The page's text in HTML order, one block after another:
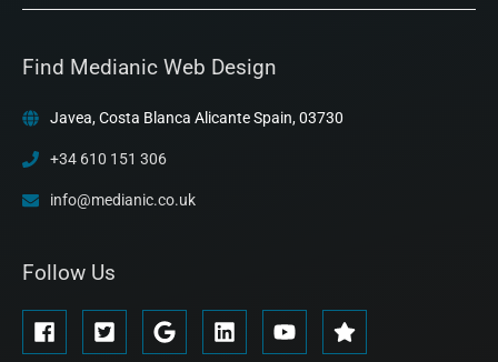
Find Medianic Web Design
Javea, Costa Blanca Alicante Spain, 03730
+34 610 151 306
info@medianic.co.uk
Follow Us